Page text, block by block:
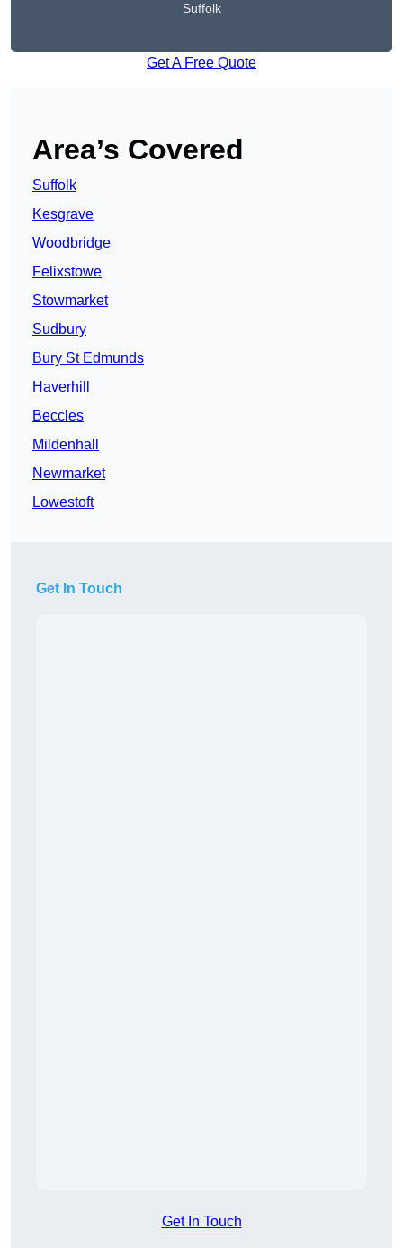
Suffolk
Get A Free Quote
Area’s Covered
Suffolk
Kesgrave
Woodbridge
Felixstowe
Stowmarket
Sudbury
Bury St Edmunds
Haverhill
Beccles
Mildenhall
Newmarket
Lowestoft
Get In Touch
Get In Touch